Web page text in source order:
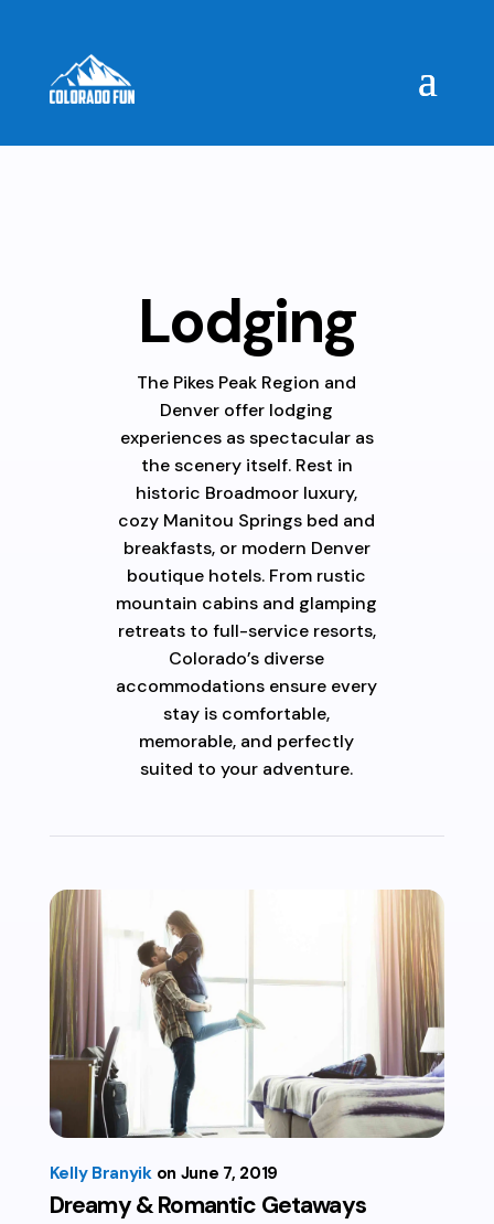
Lodging
The Pikes Peak Region and
Denver offer lodging
experiences as spectacular as
the scenery itself. Rest in
historic Broadmoor luxury,
cozy Manitou Springs bed and
breakfasts, or modern Denver
boutique hotels. From rustic
mountain cabins and glamping
retreats to full-service resorts,
Colorado’s diverse
accommodations ensure every
stay is comfortable,
memorable, and perfectly
suited to your adventure.
Dreamy & Romantic Getaways
Kelly Branyik June 7, 2019